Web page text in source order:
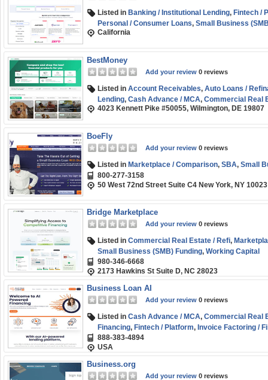
Listed in Banking / Institutional Lending, Fintech /
Personal / Consumer Loans, Small Business
California
BestMoney
Add your review 0 reviews
Listed in Account Receivables, Auto Loans /
Lending, Cash Advance / MCA, Commercial Real
Processing,Debt Consolidation / Reverse,
Small Business (SMB) Funding
4023 Kennett Pike #50055, Wilmington, DE 19807
BoeFly
Add your review 0 reviews
Listed in Marketplace / Comparison, SBA, Small
800-277-3158
50 West 72nd Street Suite C4 New York, NY 10023
Bridge Marketplace
Add your review 0 reviews
Listed in Commercial Real Estate / Refi,
Small Business (SMB) Funding, Working Capital
980-346-6668
2173 Hawkins St Suite D, NC 28023
Business Loan AI
Add your review 0 reviews
Listed in Cash Advance / MCA, Commercial Real
Financing, Fintech / Platform, Invoice Factoring /
Marketplace / Comparison
Funding
888-383-4894
USA
Business.org
Add your review 0 reviews